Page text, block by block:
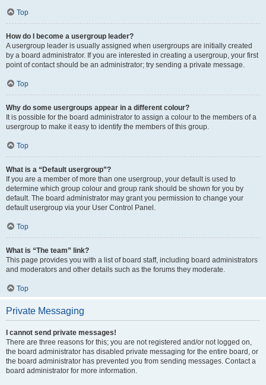
Top
How do I become a usergroup leader?
A usergroup leader is usually assigned when usergroups are initially created
by a board administrator. If you are interested in creating a usergroup, your first
point of contact should be an administrator; try sending a private message.
Top
Why do some usergroups appear in a different colour?
It is possible for the board administrator to assign a colour to the members of a
usergroup to make it easy to identify the members of this group.
Top
What is a “Default usergroup”?
If you are a member of more than one usergroup, your default is used to
determine which group colour and group rank should be shown for you by
default. The board administrator may grant you permission to change your
default usergroup via your User Control Panel.
Top
What is “The team” link?
This page provides you with a list of board staff, including board administrators
and moderators and other details such as the forums they moderate.
Top
Private Messaging
I cannot send private messages!
There are three reasons for this; you are not registered and/or not logged on,
the board administrator has disabled private messaging for the entire board, or
the board administrator has prevented you from sending messages. Contact a
board administrator for more information.